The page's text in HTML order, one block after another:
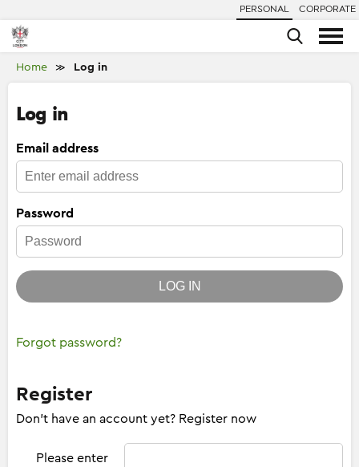
PERSONAL CORPORATE
Home ≫ Log in
Log in
Email address
Password
LOG IN
Forgot password?
Register
Don't have an account yet? Register now
Please enter